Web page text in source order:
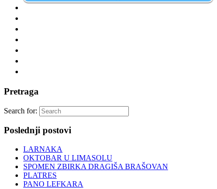
Pretraga
Search for:
Poslednji postovi
LARNAKA
OKTOBAR U LIMASOLU
SPOMEN ZBIRKA DRAGIŠA BRAŠOVAN
PLATRES
PANO LEFKARA